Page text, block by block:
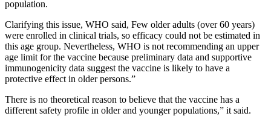
population.
Clarifying this issue, WHO said, Few older adults (over 60 years)
were enrolled in clinical trials, so efficacy could not be estimated in
this age group. Nevertheless, WHO is not recommending an upper
age limit for the vaccine because preliminary data and supportive
immunogenicity data suggest the vaccine is likely to have a
protective effect in older persons.”
There is no theoretical reason to believe that the vaccine has a
different safety profile in older and younger populations,” it said.